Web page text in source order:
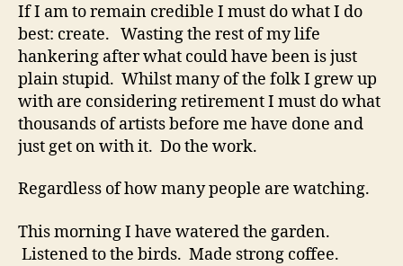
If I am to remain credible I must do what I do
best: create. Wasting the rest of my life
hankering after what could have been is just
plain stupid. Whilst many of the folk I grew up
with are considering retirement I must do what
thousands of artists before me have done and
just get on with it. Do the work.
Regardless of how many people are watching.
This morning I have watered the garden.
Listened to the birds. Made strong coffee.